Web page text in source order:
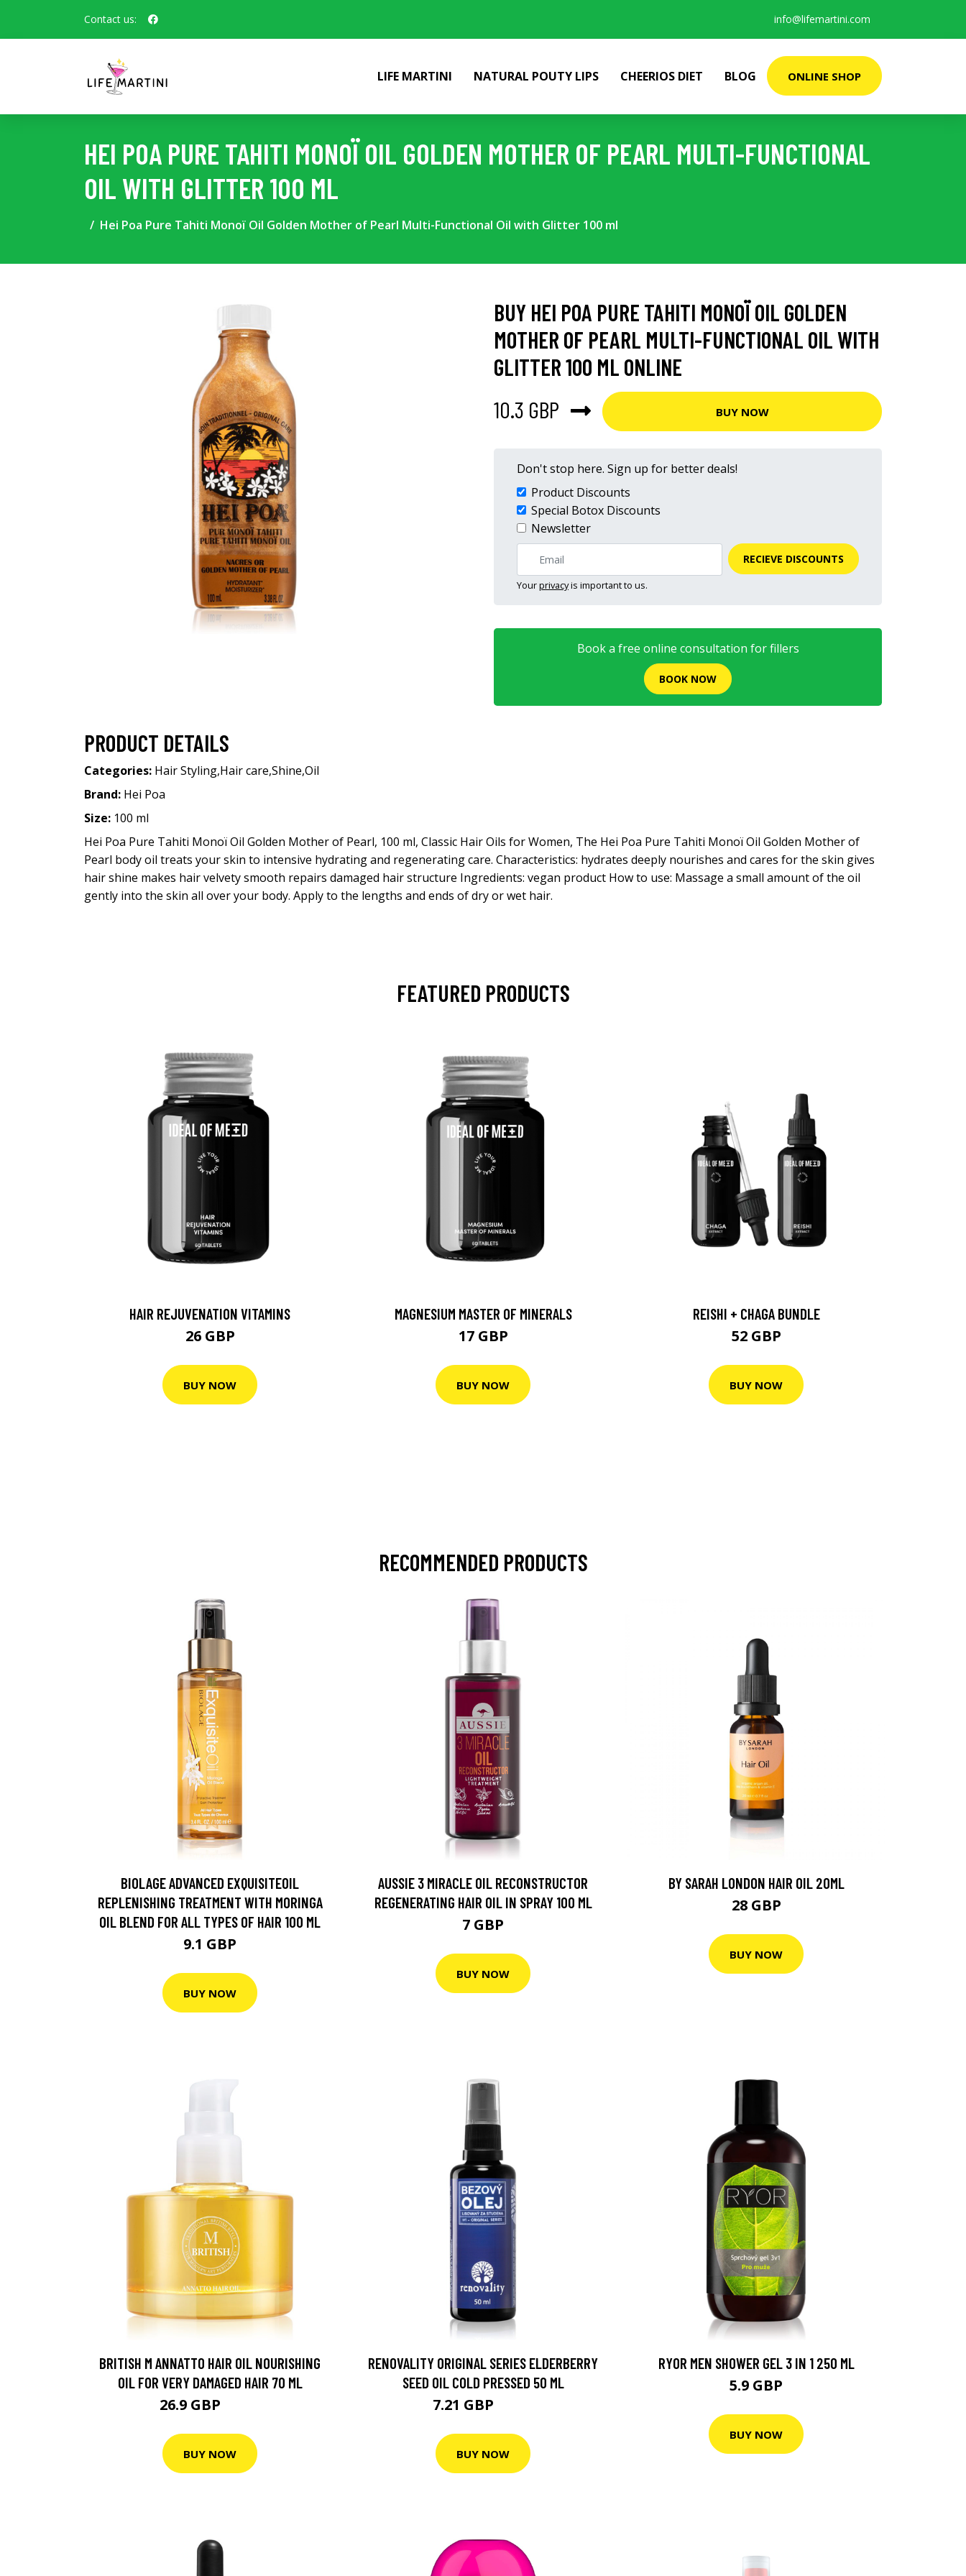
Contact us: info@lifemartini.com
LIFE MARTINI NATURAL POUTY LIPS CHEERIOS DIET BLOG ONLINE SHOP
HEI POA PURE TAHITI MONOÏ OIL GOLDEN MOTHER OF PEARL MULTI-FUNCTIONAL
OIL WITH GLITTER 100 ML
Hei Poa Pure Tahiti Monoï Oil Golden Mother of Pearl Multi-Functional Oil with Glitter 100 ml
BUY HEI POA PURE TAHITI MONOÏ OIL GOLDEN
MOTHER OF PEARL MULTI-FUNCTIONAL OIL WITH
GLITTER 100 ML ONLINE
10.3 GBP
BUY NOW
Don't stop here. Sign up for better deals!
Product Discounts
Special Botox Discounts
Newsletter
RECIEVE DISCOUNTS
Yourprivacyis important to us.
Book a free online consultation for fillers
BOOK NOW
PRODUCT DETAILS
Categories: Hair Styling,Hair care,Shine,Oil
Brand: Hei Poa
Size: 100 ml
Hei Poa Pure Tahiti Monoï Oil Golden Mother of Pearl, 100 ml, Classic Hair Oils for Women, The Hei Poa Pure Tahiti Monoï Oil Golden Mother of
Pearl body oil treats your skin to intensive hydrating and regenerating care. Characteristics: hydrates deeply nourishes and cares for the skin gives
hair shine makes hair velvety smooth repairs damaged hair structure Ingredients: vegan product How to use: Massage a small amount of the oil
gently into the skin all over your body. Apply to the lengths and ends of dry or wet hair.
FEATURED PRODUCTS
HAIR REJUVENATION VITAMINS
26 GBP
BUY NOW
MAGNESIUM MASTER OF MINERALS
17 GBP
BUY NOW
REISHI + CHAGA BUNDLE
52 GBP
BUY NOW
RECOMMENDED PRODUCTS
BIOLAGE ADVANCED EXQUISITEOIL
REPLENISHING TREATMENT WITH MORINGA
OIL BLEND FOR ALL TYPES OF HAIR 100 ML
9.1 GBP
BUY NOW
AUSSIE 3 MIRACLE OIL RECONSTRUCTOR
REGENERATING HAIR OIL IN SPRAY 100 ML
7 GBP
BUY NOW
BY SARAH LONDON HAIR OIL 20ML
28 GBP
BUY NOW
BRITISH M ANNATTO HAIR OIL NOURISHING
OIL FOR VERY DAMAGED HAIR 70 ML
26.9 GBP
BUY NOW
RENOVALITY ORIGINAL SERIES ELDERBERRY
SEED OIL COLD PRESSED 50 ML
7.21 GBP
BUY NOW
RYOR MEN SHOWER GEL 3 IN 1 250 ML
5.9 GBP
BUY NOW